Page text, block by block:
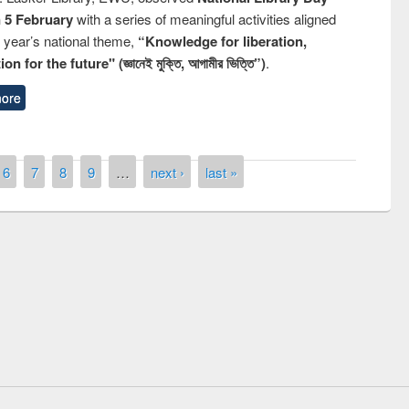
5 Februarywith a series of meaningful activities aligned
national theme, “Knowledge for liberation,
for the future" (জ্ঞানেই মুক্তি, আগামীর ভিত্তি”).
6 7 8 9 … next › last »